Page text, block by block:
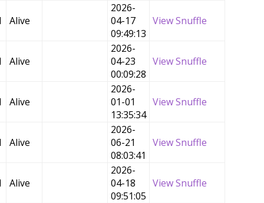
Alive
2026-
04-17
09:49:13
View Snuffle
Alive
2026-
04-23
00:09:28
View Snuffle
Alive
2026-
01-01
13:35:34
View Snuffle
Alive
2026-
06-21
08:03:41
View Snuffle
Alive
2026-
04-18
09:51:05
View Snuffle